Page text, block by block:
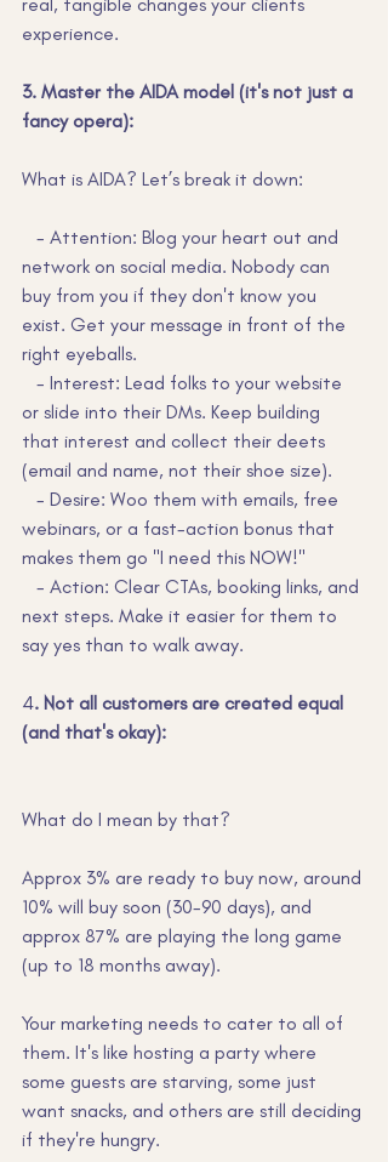
experience.
3. Master the AIDA model (it's not just a
fancy opera):
What is AIDA? Let’s break it down:
- Attention: Blog your heart out and
network on social media. Nobody can
buy from you if they don't know you
exist. Get your message in front of the
right eyeballs.
- Interest: Lead folks to your website
or slide into their DMs. Keep building
that interest and collect their deets
(email and name, not their shoe size).
- Desire: Woo them with emails, free
webinars, or a fast-action bonus that
makes them go "I need this NOW!"
- Action: Clear CTAs, booking links, and
next steps. Make it easier for them to
say yes than to walk away.
4. Not all customers are created equal
(and that's okay):
What do I mean by that?
Approx 3% are ready to buy now, around
10% will buy soon (30-90 days), and
approx 87% are playing the long game
(up to 18 months away).
Your marketing needs to cater to all of
them. It's like hosting a party where
some guests are starving, some just
want snacks, and others are still deciding
if they're hungry.